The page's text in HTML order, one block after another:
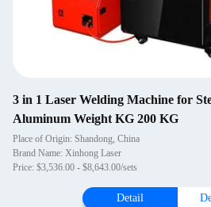
3 in 1 Laser Welding Machine for
Aluminum Weight KG 200 KG
Place of Origin: Shandong, China
Brand Name: Xinhong Laser
Price: $3,536.00 - $8,643.00/sets
Detail